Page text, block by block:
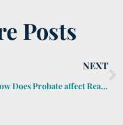
Posts
NEXT
How Does Probate affect Real Estate Transactions?